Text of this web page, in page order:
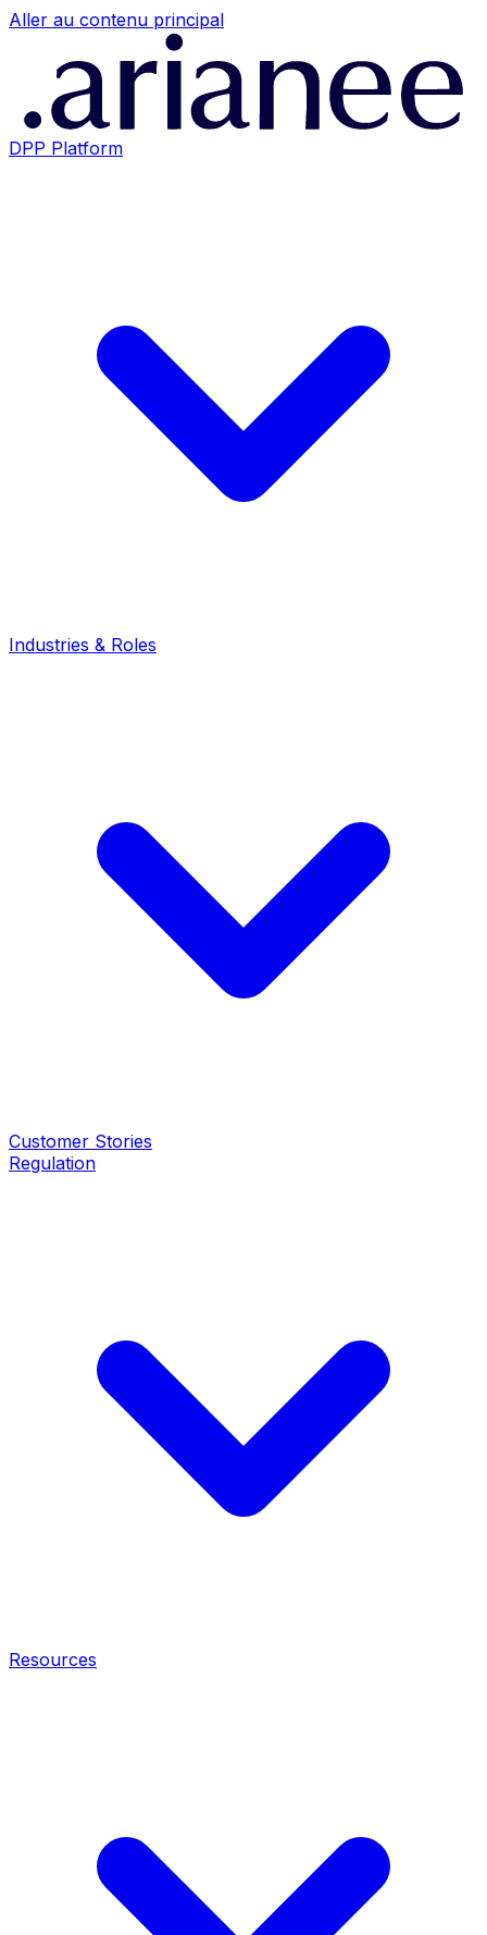
Aller au contenu principal
DPP Platform
Industries & Roles
Customer Stories
Regulation
Resources